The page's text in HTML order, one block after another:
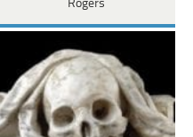
Rogers